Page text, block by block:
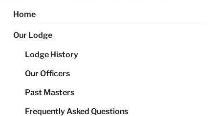
Home
Our Lodge
Lodge History
Our Officers
Past Masters
Frequently Asked Questions